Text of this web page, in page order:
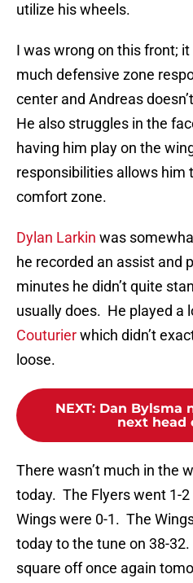
utilize his wheels.
I was wrong on this front;
much defensive zone
center and Andreas
He also struggles in the
having him play on the
responsibilities allows him
comfort zone.
Dylan Larkin was
he recorded an assist and
minutes he didn’t quite
usually does. He played a
Couturierwhich didn’t
loose.
NEXT: Dan Bylsma
next head
There wasn’t much in the
today. The Flyers went 1-2
Wings were 0-1. The
today to the tune on 38-
square off once again